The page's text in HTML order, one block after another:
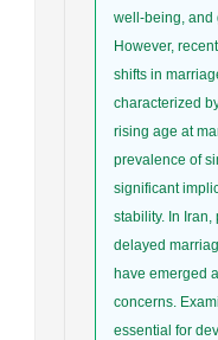
well-being, and
However,
shifts in
characterized
rising age at
prevalence of
significant
stability. In
delayed
have emerged
concerns.
essential for